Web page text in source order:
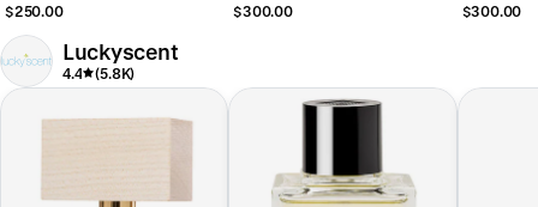
$250.00
$300.00
$300.00
Luckyscent
4.4 (5.8K)